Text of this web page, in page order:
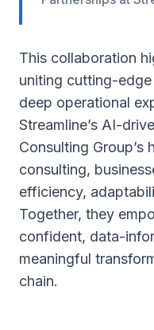
This collaboration
uniting cutting-
deep operational
Streamline’s AI-
Consulting Group’s
consulting,
efficiency,
Together, they
confident, data-
meaningful
chain.